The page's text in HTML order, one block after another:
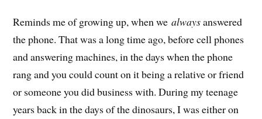
Reminds me of growing up, when wealwaysanswered
the phone. That was a long time ago, before cell phones
and answering machines, in the days when the phone
rang and you could count on it being a relative or friend
or someone you did business with. During my teenage
years back in the days of the dinosaurs, I was either on